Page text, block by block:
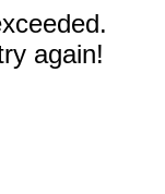
again!